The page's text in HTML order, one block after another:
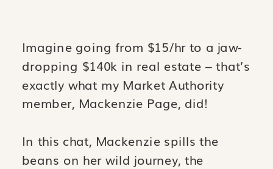
Imagine going from $15/hr to a jaw-
dropping $140k in real estate – that’s
exactly what my Market Authority
member, Mackenzie Page, did!
In this chat, Mackenzie spills the
beans on her wild journey, the